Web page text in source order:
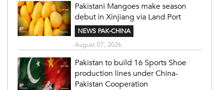
Pakistani Mangoes make season
debut in Xinjiang via Land Port
NEWS PAK-CHINA
August 07, 2026
Pakistan to build 16 Sports Shoe
production lines under China-
Pakistan Cooperation